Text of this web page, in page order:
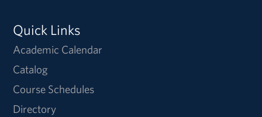
Quick Links
Academic Calendar
Catalog
Course Schedules
Directory